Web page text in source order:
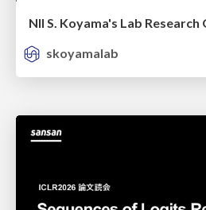
NII S. Koyama's Lab
skoyamalab